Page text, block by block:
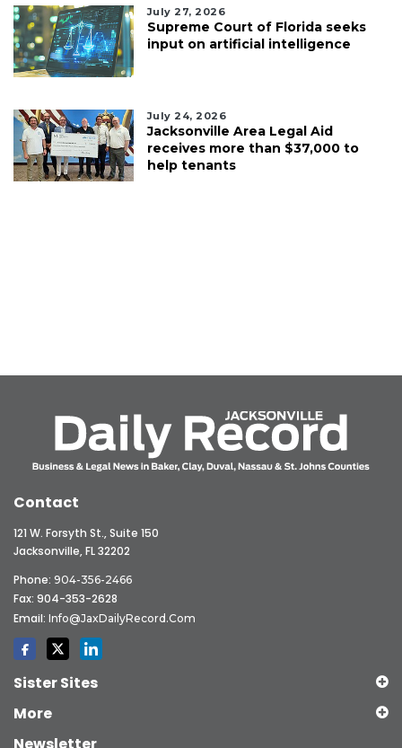
July 27, 2026
Supreme Court of Florida seeks
input on artificial intelligence
July 24, 2026
Jacksonville Area Legal Aid
receives more than $37,000 to
help tenants
Contact
121 W. Forsyth St., Suite 150
Jacksonville, FL 32202
Phone: 904-356-2466
Fax: 904-353-2628
Email: Info@JaxDailyRecord.com
Sister Sites
More